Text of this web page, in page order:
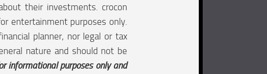
their investments. crocon
entertainment purposes only.
planner, nor legal or tax
nature and should not be
informational purposes only and